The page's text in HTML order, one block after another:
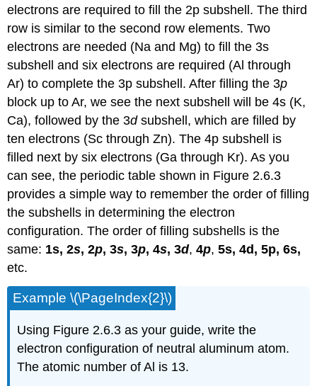
electrons are required to fill the 2p subshell. The third
row is similar to the second row elements. Two
electrons are needed (Na and Mg) to fill the 3s
subshell and six electrons are required (Al through
Ar) to complete the 3p subshell. After filling the 3p
block up to Ar, we see the next subshell will be 4s (K,
Ca), followed by the 3dsubshell, which are filled by
ten electrons (Sc through Zn). The 4p subshell is
filled next by six electrons (Ga through Kr). As you
can see, the periodic table shown in Figure 2.6.3
provides a simple way to remember the order of filling
the subshells in determining the electron
configuration. The order of filling subshells is the
same: 1s, 2s, 2p, 3s, 3p, 4s, 3d,4p, 5s, 4d, 5p, 6s,
etc.
Example \(\PageIndex{2}\)
Using Figure 2.6.3 as your guide, write the
electron configuration of neutral aluminum atom.
The atomic number of Al is 13.